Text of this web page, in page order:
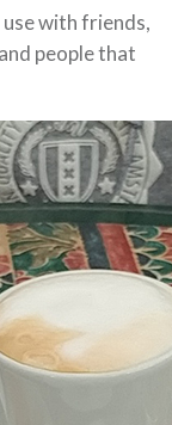
with friends,
people that